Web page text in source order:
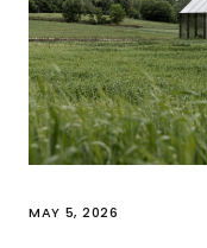
MAY 5, 2026